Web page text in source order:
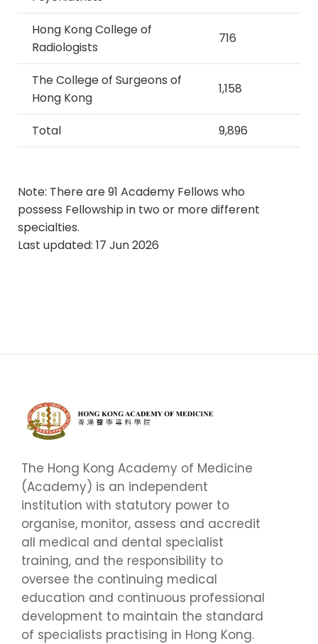
Hong Kong College of
Radiologists
716
The College of Surgeons of
Hong Kong
1,158
Total 9,896
​​​​​​​Note: There are 91 Academy Fellows who
possess Fellowship in two or more different
specialties.
Last updated: 17 Jun 2026
The Hong Kong Academy of Medicine
(Academy) is an independent
institution with statutory power to
organise, monitor, assess and accredit
all medical and dental specialist
training, and the responsibility to
oversee the continuing medical
education and continuous professional
development to maintain the standard
of specialists practising in Hong Kong.